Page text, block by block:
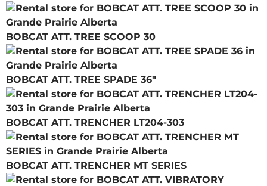
BOBCAT ATT. TREE SCOOP 30
BOBCAT ATT. TREE SPADE 36"
BOBCAT ATT. TRENCHER LT204-303
BOBCAT ATT. TRENCHER MT SERIES